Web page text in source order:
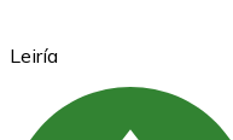
Leiría